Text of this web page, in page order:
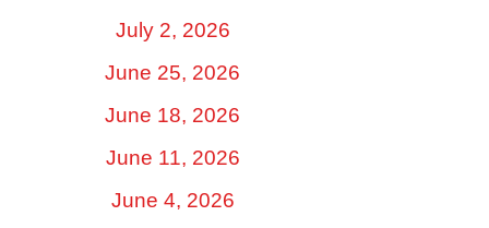
July 2, 2026
June 25, 2026
June 18, 2026
June 11, 2026
June 4, 2026